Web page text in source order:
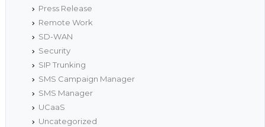
Press Release
Remote Work
SD-WAN
Security
SIP Trunking
SMS Campaign Manager
SMS Manager
UCaaS
Uncategorized